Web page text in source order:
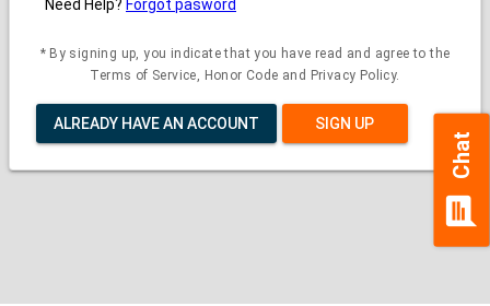
chat
Chat
Need Help? Forgot pasword
* By signing up, you indicate that you have read and agree to the
Terms of Service, Honor Code and Privacy Policy.
ALREADY HAVE AN ACCOUNT SIGN UP